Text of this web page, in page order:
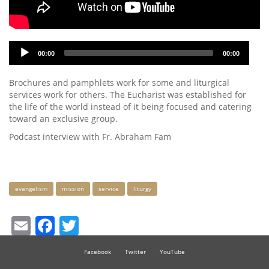
Audio
Player
00:00 00:00
Brochures and pamphlets work for some and liturgical
services work for others. The Eucharist was established for
the life of the world instead of it being focused and catering
toward an exclusive group.
Podcast interview with Fr. Abraham Fam
Keywords
evangelism mission service liturgy
EmailFacebook
Facebook Twitter YouTube